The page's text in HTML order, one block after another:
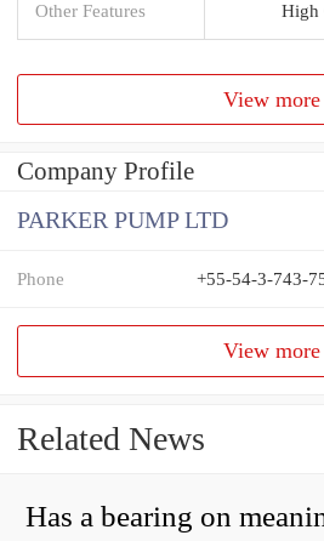
Other Features High
View more
Company Profile
PARKER PUMP LTD
Phone +55-54-3-743-
View more
Related News
Has a bearing on